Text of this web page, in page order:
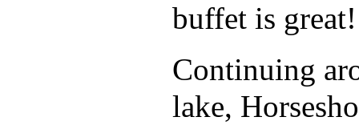
buffet is great!
Continuing
lake,